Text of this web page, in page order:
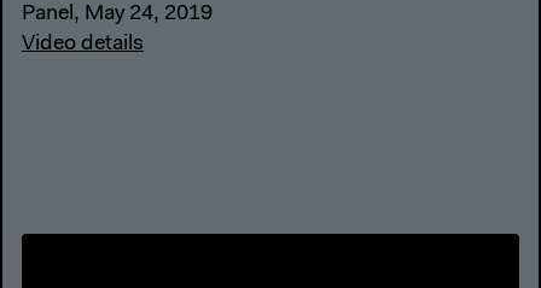
Panel, May 24, 2019
Video details